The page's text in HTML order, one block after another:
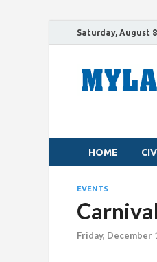
Saturday, August
HOME
EVENTS
Friday, December